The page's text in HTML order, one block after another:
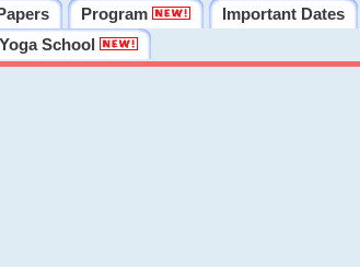
Program Important Dates
School